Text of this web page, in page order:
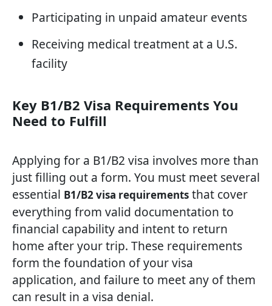
Participating in unpaid amateur events
Receiving medical treatment at a U.S.
facility
Key B1/B2 Visa Requirements You
Need to Fulfill
Applying for a B1/B2 visa involves more than
just filling out a form. You must meet several
essential B1/B2 visa requirements that cover
everything from valid documentation to
financial capability and intent to return
home after your trip. These requirements
form the foundation of your visa
application, and failure to meet any of them
can result in a visa denial.